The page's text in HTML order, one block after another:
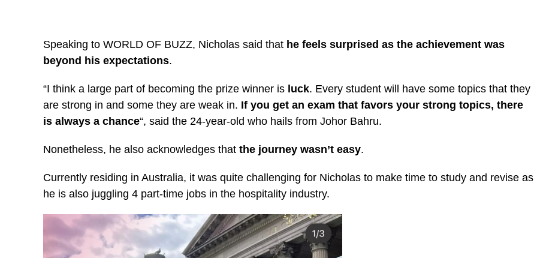
Speaking to WORLD OF BUZZ, Nicholas said that he feels surprised as the achievement was
beyond his expectations.
“I think a large part of becoming the prize winner is luck. Every student will have some topics that they
are strong in and some they are weak in. If you get an exam that favors your strong topics, there
is always a chance“, said the 24-year-old who hails from Johor Bahru.
Nonetheless, he also acknowledges that the journey wasn’t easy.
Currently residing in Australia, it was quite challenging for Nicholas to make time to study and revise as
he is also juggling 4 part-time jobs in the hospitality industry.